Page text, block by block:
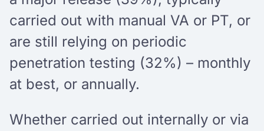
carried out with manual VA or PT, or
are still relying on periodic
penetration testing (32%) – monthly
at best, or annually.
Whether carried out internally or via